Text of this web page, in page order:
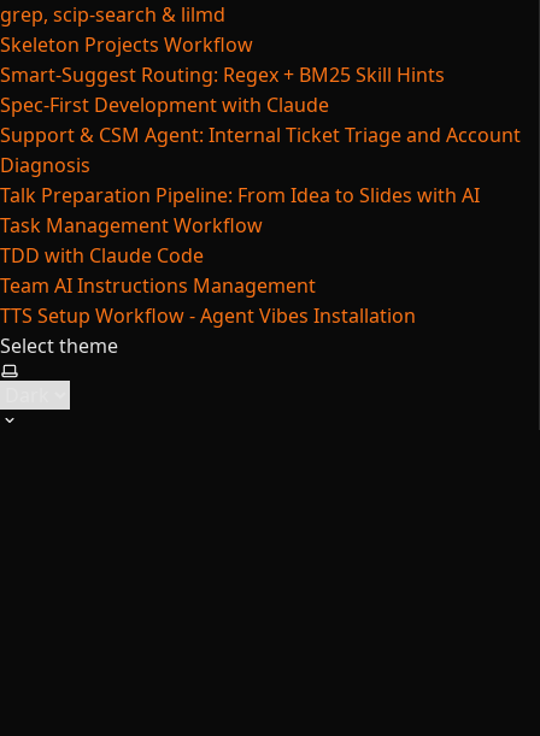
grep, scip-search & lilmd
Skeleton Projects Workflow
Smart-Suggest Routing: Regex + BM25 Skill Hints
Spec-First Development with Claude
Support & CSM Agent: Internal Ticket Triage and Account
Diagnosis
Talk Preparation Pipeline: From Idea to Slides with AI
Task Management Workflow
TDD with Claude Code
Team AI Instructions Management
TTS Setup Workflow - Agent Vibes Installation
Select theme